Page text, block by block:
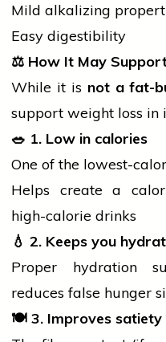
Mild alkalizing
Easy digestibility
⚖️ How It May
While it is not a fat-
support weight loss in
🥗 1. Low in calories
One of the lowest-
Helps create a
high-calorie drinks
💧 2. Keeps you
Proper hydration
reduces false hunger
🍽️ 3. Improves satiety